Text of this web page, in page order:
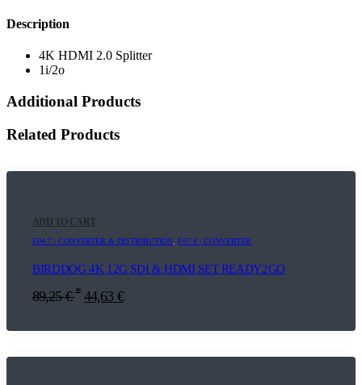
Description
4K HDMI 2.0 Splitter
1i/2o
Additional Products
Related Products
ADD TO CART
E04.7 | CONVERTER & DISTRIBUTION, F07.6 | CONVERTER
BIRDDOG 4K 12G SDI & HDMI SET READY2GO
89,25€ * 44,63 €